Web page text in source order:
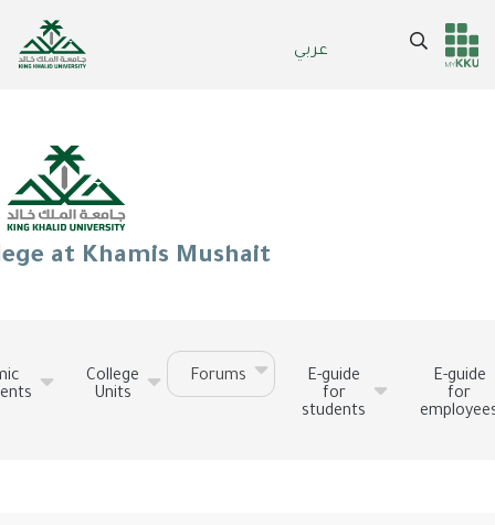
عربي
Header
Main Menu
Search
at Khamis Mushait
College
Units
Forums
E-guide
for
students
E-guide
for